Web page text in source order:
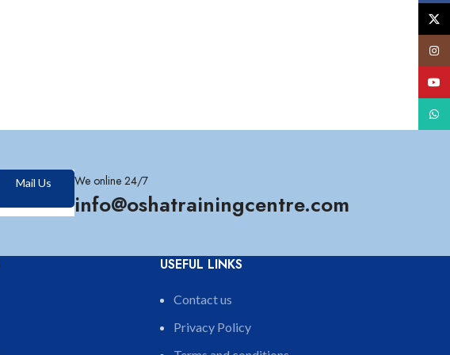
Mail Us We online 24/7
info@oshatrainingcentre.com
USEFUL LINKS
Contact us
Privacy Policy